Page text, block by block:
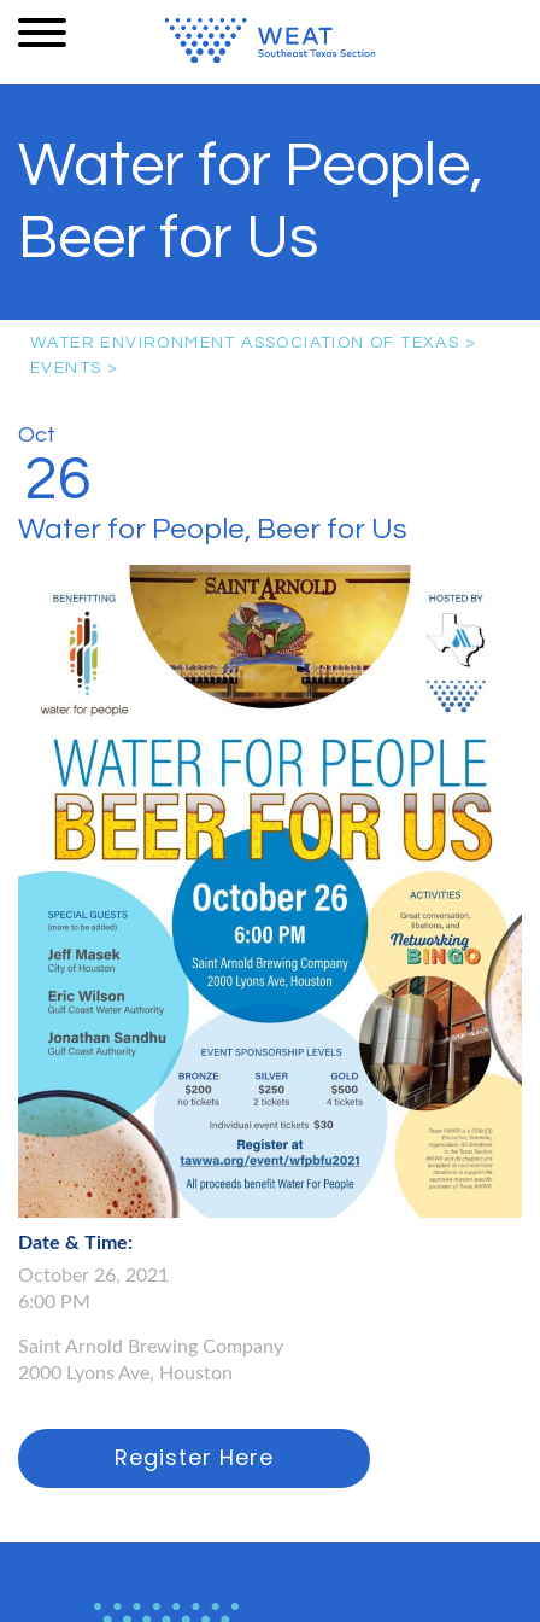
Water for People,
Beer for Us
WATER ENVIRONMENT ASSOCIATION OF TEXAS >
EVENTS >
Oct
26
Water for People, Beer for Us
Date & Time:
October 26, 2021
6:00 PM
Saint Arnold Brewing Company
2000 Lyons Ave, Houston
Register Here